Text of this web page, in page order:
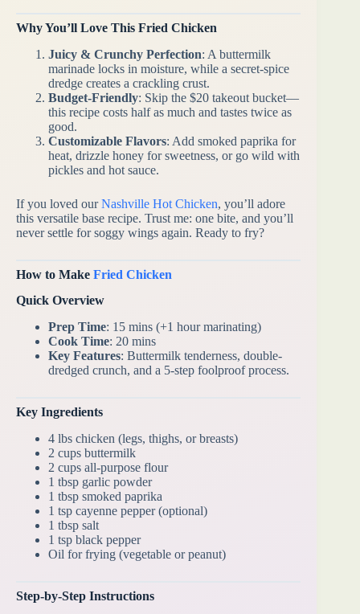
Why You’ll Love This Fried Chicken
Juicy & Crunchy Perfection: A buttermilk
marinade locks in moisture, while a secret-spice
dredge creates a crackling crust.
Budget-Friendly: Skip the $20 takeout bucket—
this recipe costs half as much and tastes twice as
good.
Customizable Flavors: Add smoked paprika for
heat, drizzle honey for sweetness, or go wild with
pickles and hot sauce.
If you loved ourNashville Hot Chicken, you’ll adore
this versatile base recipe. Trust me: one bite, and you’ll
never settle for soggy wings again. Ready to fry?
How to Make Fried Chicken
Quick Overview
Prep Time: 15 mins (+1 hour marinating)
Cook Time: 20 mins
Key Features: Buttermilk tenderness, double-
dredged crunch, and a 5-step foolproof process.
Key Ingredients
4 lbs chicken (legs, thighs, or breasts)
2 cups buttermilk
2 cups all-purpose flour
1 tbsp garlic powder
1 tbsp smoked paprika
1 tsp cayenne pepper (optional)
1 tbsp salt
1 tsp black pepper
Oil for frying (vegetable or peanut)
Step-by-Step Instructions